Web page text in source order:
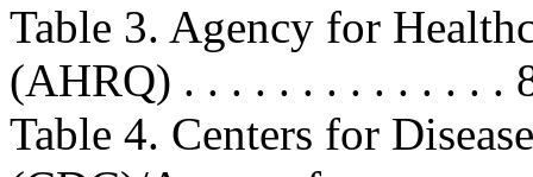
Table 3. Agency for
(AHRQ) . . . . . . . . . . . . . .
Table 4. Centers for